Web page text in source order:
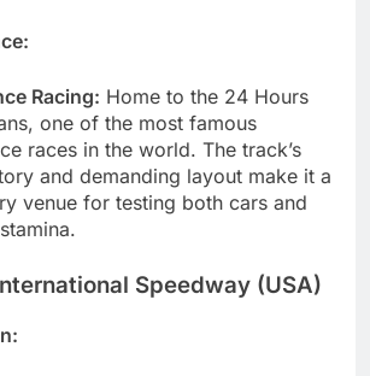
Racing: Home to the 24 Hours
one of the most famous
races in the world. The track’s
and demanding layout make it a
venue for testing both cars and
Speedway (USA)